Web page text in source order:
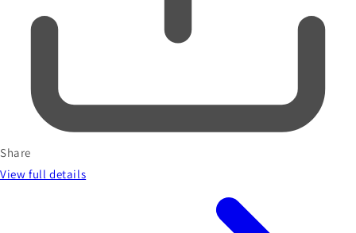
Share
View full details